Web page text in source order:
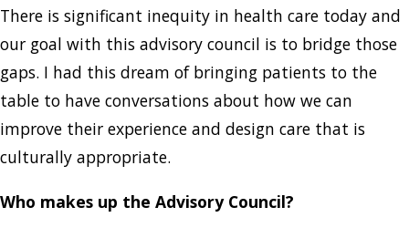
There is significant inequity in health care today and
our goal with this advisory council is to bridge those
gaps. I had this dream of bringing patients to the
table to have conversations about how we can
improve their experience and design care that is
culturally appropriate.
Who makes up the Advisory Council?